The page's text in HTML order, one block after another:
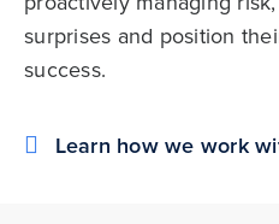
surprises and position
success.
Learn how we work